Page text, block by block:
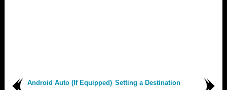
Android Auto (If Equipped) Setting a Destination